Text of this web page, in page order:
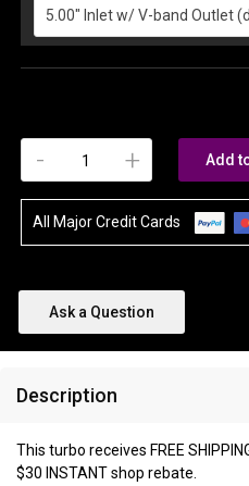
5.00" Inlet w/ V-band Outlet
+
- Add
All Major Credit Cards
Ask a Question
Description
This turbo receives FREE
$30 INSTANT shop rebate.